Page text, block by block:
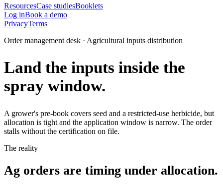
ResourcesCase studiesBooklets
Log inBook a demo
PrivacyTerms
Order management desk · Agricultural inputs distribution
Land the inputs inside the
spray window.
A grower's pre-book covers seed and a restricted-use herbicide, but
allocation is tight and the application window is narrow. The order
stalls without the certification on file.
The reality
Ag orders are timing under allocation.